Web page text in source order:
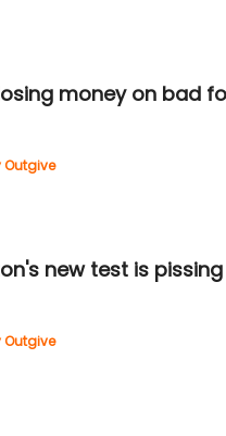
money on bad
Outgive
new test is
Outgive